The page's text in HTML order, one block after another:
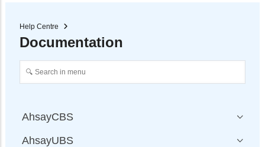
Help Centre
Documentation
AhsayCBS
AhsayUBS